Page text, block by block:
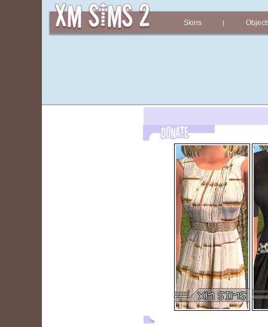
Skins |